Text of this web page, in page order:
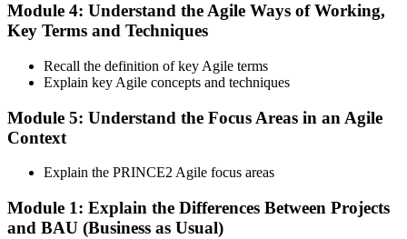
PeopleCert issues your PRINCE2 Agile Foundation (lifetime) and
Practitioner (3-year validity) certificates and digital badges. Maintain
Module 4: Understand the Agile Ways of Working,
Key Terms and Techniques
Recall the definition of key Agile terms
Explain key Agile concepts and techniques
Module 5: Understand the Focus Areas in an Agile
Context
Explain the PRINCE2 Agile focus areas
Module 1: Explain the Differences Between Projects
and BAU (Business as Usual)